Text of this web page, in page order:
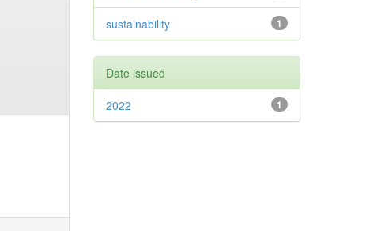
1
sustainability
Date issued
1
2022